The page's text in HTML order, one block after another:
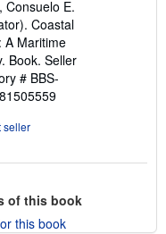
Consuelo E.
Coastal
A Maritime
Book. Seller
# BBS-
seller
of this book
this book